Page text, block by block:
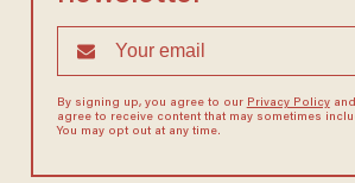
By signing up, you agree to our Privacy Policyand
agree to receive content that may sometimes
You may opt out at any time.